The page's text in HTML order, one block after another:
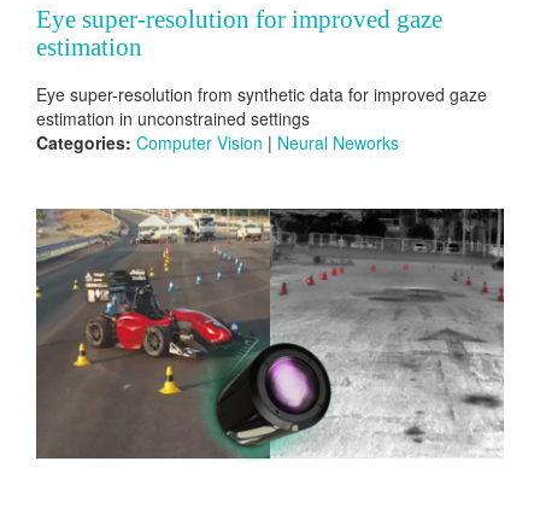
Eye super-resolution for improved gaze
estimation
Eye super-resolution from synthetic data for improved gaze
estimation in unconstrained settings
Categories: Computer Vision | Neural Neworks